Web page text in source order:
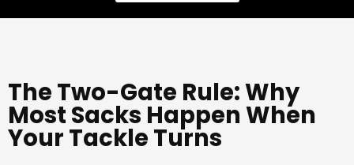
The Two-Gate Rule: Why
Most Sacks Happen When
Your Tackle Turns